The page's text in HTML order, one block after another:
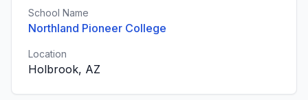
School Name
Northland Pioneer College
Location
Holbrook, AZ